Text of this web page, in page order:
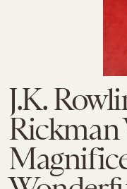
J.K.
Rickman